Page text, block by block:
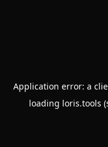
Application error: a
loading loris.tools